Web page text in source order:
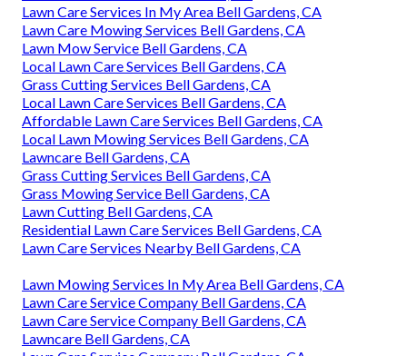
Lawn Care Services In My Area Bell Gardens, CA
Lawn Care Mowing Services Bell Gardens, CA
Lawn Mow Service Bell Gardens, CA
Local Lawn Care Services Bell Gardens, CA
Grass Cutting Services Bell Gardens, CA
Local Lawn Care Services Bell Gardens, CA
Affordable Lawn Care Services Bell Gardens, CA
Local Lawn Mowing Services Bell Gardens, CA
Lawncare Bell Gardens, CA
Grass Cutting Services Bell Gardens, CA
Grass Mowing Service Bell Gardens, CA
Lawn Cutting Bell Gardens, CA
Residential Lawn Care Services Bell Gardens, CA
Lawn Care Services Nearby Bell Gardens, CA
Lawn Mowing Services In My Area Bell Gardens, CA
Lawn Care Service Company Bell Gardens, CA
Lawn Care Service Company Bell Gardens, CA
Lawncare Bell Gardens, CA